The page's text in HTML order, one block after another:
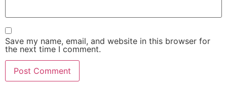
Save my name, email, and website in this browser for
the next time I comment.